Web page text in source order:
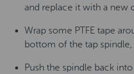
and replace it with a new
Wrap some PTFE tape
bottom of the tap
Push the spindle back